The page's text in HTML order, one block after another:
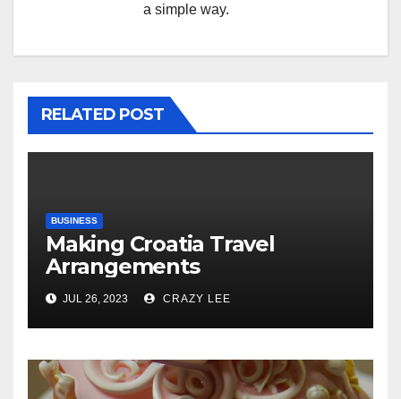
a simple way.
RELATED POST
BUSINESS
Making Croatia Travel
Arrangements
JUL 26, 2023 CRAZY LEE